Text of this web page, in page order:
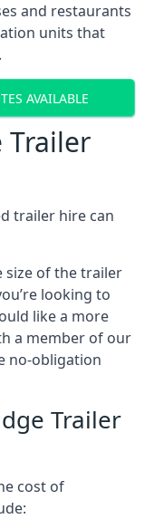
and restaurants
units that
AVAILABLE
Trailer
trailer hire can
size of the trailer
looking to
like a more
a member of our
no-obligation
Trailer
cost of